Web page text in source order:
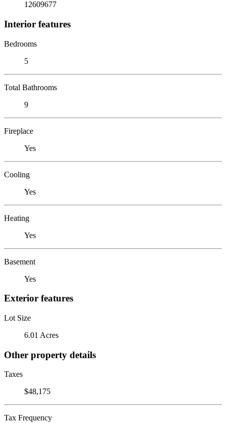
12609677
Interior features
Bedrooms
5
Total Bathrooms
9
Fireplace
Yes
Cooling
Yes
Heating
Yes
Basement
Yes
Exterior features
Lot Size
6.01 Acres
Other property details
Taxes
$48,175
Tax Frequency